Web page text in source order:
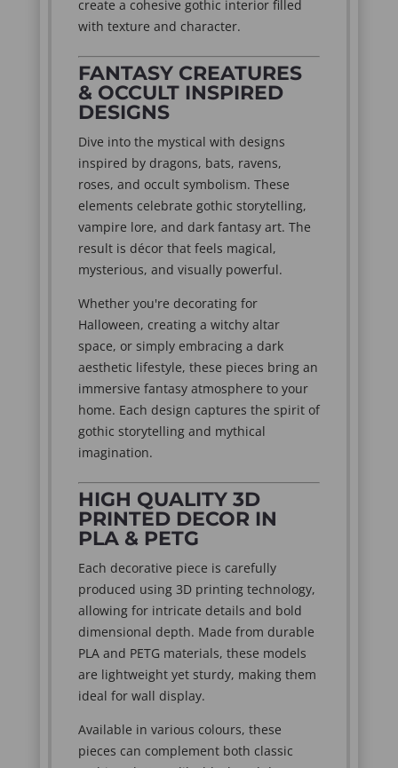
create a cohesive gothic interior filled
with texture and character.
FANTASY CREATURES
& OCCULT INSPIRED
DESIGNS
Dive into the mystical with designs
inspired by dragons, bats, ravens,
roses, and occult symbolism. These
elements celebrate gothic storytelling,
vampire lore, and dark fantasy art. The
result is décor that feels magical,
mysterious, and visually powerful.
Whether you're decorating for
Halloween, creating a witchy altar
space, or simply embracing a dark
aesthetic lifestyle, these pieces bring an
immersive fantasy atmosphere to your
home. Each design captures the spirit of
gothic storytelling and mythical
imagination.
HIGH QUALITY 3D
PRINTED DECOR IN
PLA & PETG
Each decorative piece is carefully
produced using 3D printing technology,
allowing for intricate details and bold
dimensional depth. Made from durable
PLA and PETG materials, these models
are lightweight yet sturdy, making them
ideal for wall display.
Available in various colours, these
pieces can complement both classic